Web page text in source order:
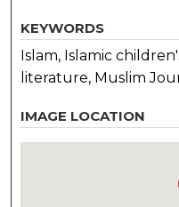
KEYWORDS
Islam, Islamic
literature, Muslim
IMAGE LOCATION